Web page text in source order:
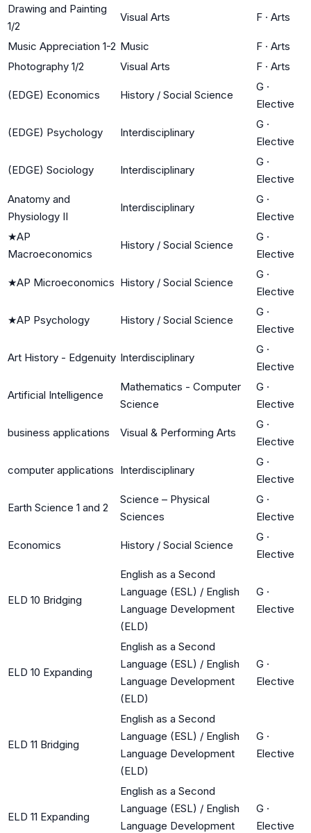
Drawing and Painting
1/2
Visual Arts F · Arts
Music Appreciation 1-2 Music F · Arts
Photography 1/2
Visual Arts F · Arts
(EDGE) Economics History / Social Science
G ·
Elective
(EDGE) Psychology Interdisciplinary
G ·
Elective
(EDGE) Sociology Interdisciplinary
G ·
Elective
Anatomy and
Physiology II
Interdisciplinary
G ·
Elective
★AP
Macroeconomics
History / Social Science
G ·
Elective
★AP Microeconomics History / Social Science
G ·
Elective
★AP Psychology History / Social Science
G ·
Elective
Art History - Edgenuity Interdisciplinary
G ·
Elective
Artificial Intelligence
Mathematics - Computer
Science
G ·
Elective
business applications Visual & Performing Arts
G ·
Elective
computer applications Interdisciplinary
G ·
Elective
Earth Science 1 and 2
Science – Physical
Sciences
G ·
Elective
Economics History / Social Science
G ·
Elective
ELD 10 Bridging
English as a Second
Language (ESL) / English
Language Development
(ELD)
G ·
Elective
ELD 10 Expanding
English as a Second
Language (ESL) / English
Language Development
(ELD)
G ·
Elective
ELD 11 Bridging
English as a Second
Language (ESL) / English
Language Development
(ELD)
G ·
Elective
ELD 11 Expanding
English as a Second
Language (ESL) / English
Language Development
G ·
Elective